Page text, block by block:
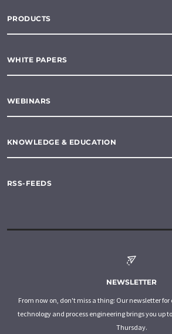
PRODUCTS
WHITE PAPERS
WEBINARS
KNOWLEDGE & EDUCATION
RSS-FEEDS
NEWSLETTER
From now on, don't miss a thing: Our newsletter
technology and process engineering brings you up
Thursday.